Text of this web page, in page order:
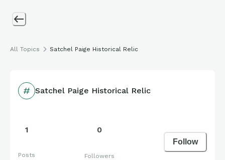
All Topics Satchel Paige Historical Relic
Satchel Paige Historical Relic
1
Posts
0
Followers
Follow